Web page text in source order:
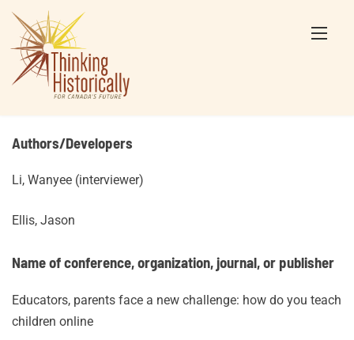
Skip
content
Authors/Developers
Li, Wanyee (interviewer)
Ellis, Jason
Name of conference, organization, journal, or publisher
Educators, parents face a new challenge: how do you teach
children online